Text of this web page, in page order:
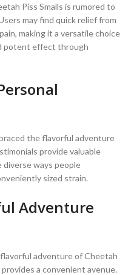
Piss Smalls is rumored to
may find quick relief from
making it a versatile choice
potent effect through
the flavorful adventure
provide valuable
ways people
sized strain.
Adventure
adventure of Cheetah
a convenient avenue.